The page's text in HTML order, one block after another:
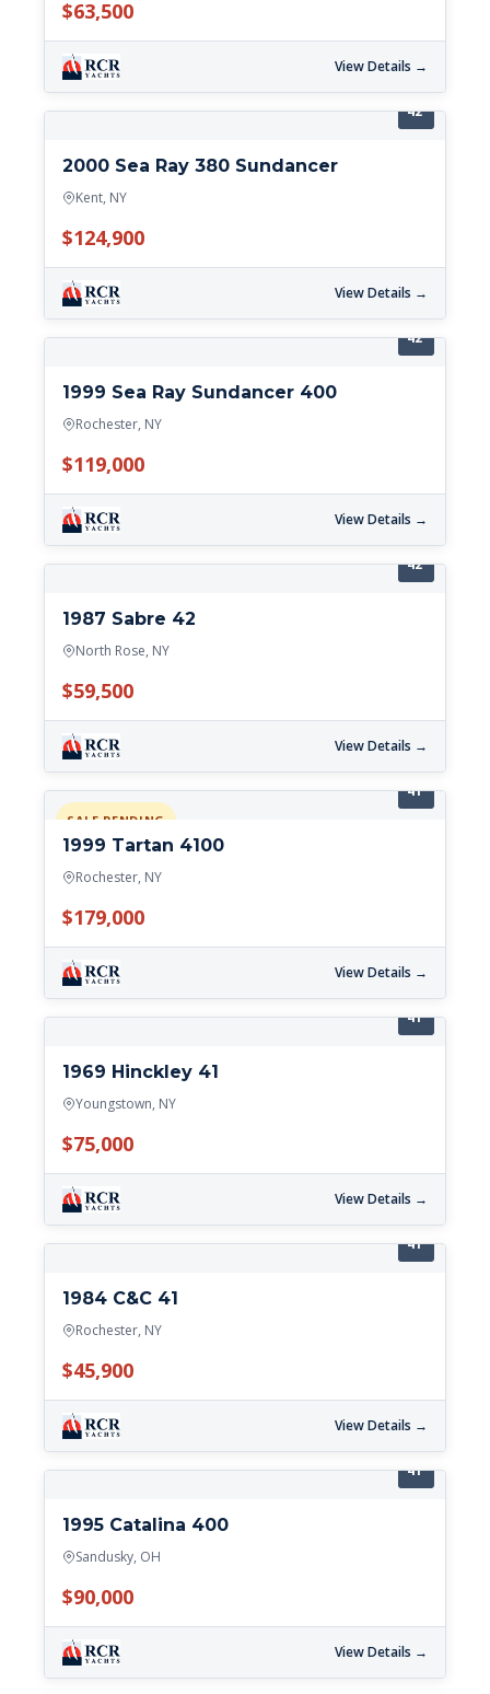
$63,500
View Details →
42'
2000 Sea Ray 380 Sundancer
Kent, NY
$124,900
View Details →
42'
1999 Sea Ray Sundancer 400
Rochester, NY
$119,000
View Details →
42'
1987 Sabre 42
North Rose, NY
$59,500
View Details →
SALE PENDING
41'
1999 Tartan 4100
Rochester, NY
$179,000
View Details →
41'
1969 Hinckley 41
Youngstown, NY
$75,000
View Details →
41'
1984 C&C 41
Rochester, NY
$45,900
View Details →
41'
1995 Catalina 400
Sandusky, OH
$90,000
View Details →